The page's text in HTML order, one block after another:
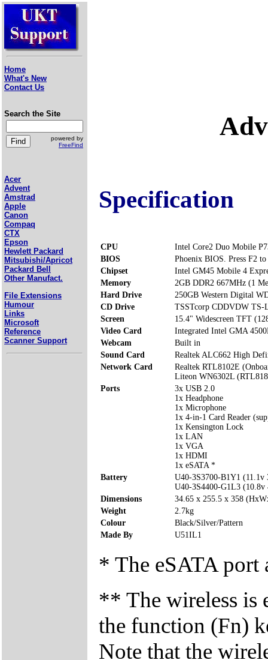
Home
What's New
Contact Us
Search the Site
powered by
FreeFind
Acer
Advent
Amstrad
Apple
Canon
Compaq
CTX
Epson
Hewlett Packard
Mitsubishi/Apricot
Packard Bell
Other Manufact.
File Extensions
Humour
Links
Microsoft
Reference
Scanner Support
Specification
CPU
Intel Core2 Duo Mobile
BIOS
Phoenix BIOS. Press F2 to
Chipset
Intel GM45 Mobile 4
Memory
2GB DDR2 667MHz (1
Hard Drive
250GB Western Digital
CD Drive
TSSTcorp CDDVDW TS-
Screen
15.4" Widescreen TFT
Video Card
Integrated Intel GMA
Webcam
Built in
Sound Card
Realtek ALC662 High
Network Card
Realtek RTL8102E
Liteon WN6302L
Ports
3x USB 2.0
1x Headphone
1x Microphone
1x 4-in-1 Card Reader
1x Kensington Lock
1x LAN
1x VGA
1x HDMI
1x eSATA *
Battery
U40-3S3700-B1Y1 (11.1v
U40-3S4400-G1L3 (10.8v
Dimensions
34.65 x 255.5 x 358
Weight
2.7kg
Colour
Black/Silver/Pattern
Made By
U51IL1
* The eSATA port
** The wireless is
the function (Fn)
Note that the